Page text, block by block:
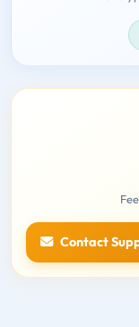
Contact